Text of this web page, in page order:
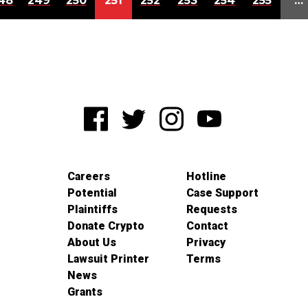
Careers
Potential
Plaintiffs
Donate Crypto
About Us
Lawsuit Printer
News
Grants
Hotline
Case Support
Requests
Contact
Privacy
Terms